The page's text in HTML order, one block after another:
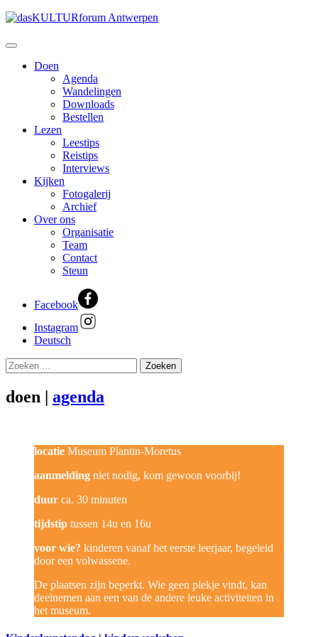
Doen
Agenda
Wandelingen
Downloads
Bestellen
Lezen
Leestips
Reistips
Interviews
Kijken
Fotogalerij
Archief
Over ons
Organisatie
Team
Contact
Steun
Facebook
Instagram
Deutsch
Zoeken
naar:
doen | agenda
locatie Museum Plantin-Moretus
aanmelding niet nodig, kom gewoon voorbij!
duur ca. 30 minuten
tijdstip tussen 14u en 16u
voor wie? kinderen vanaf het eerste leerjaar, begeleid
door een volwassene.
De plaatsen zijn beperkt. Wie geen plekje vindt, kan
deelnemen aan een van de andere leuke activiteiten in
het museum.